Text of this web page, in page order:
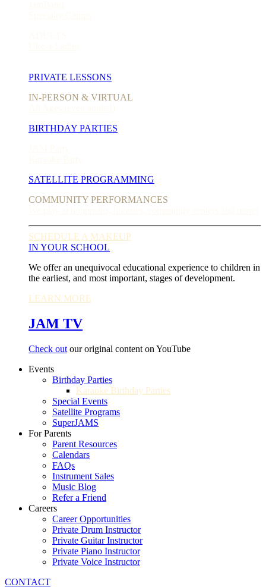
PRIVATE LESSONS
IN-PERSON & VIRTUAL
BIRTHDAY PARTIES
SATELLITE PROGRAMMING
COMMUNITY PERFORMANCES
SCHEDULE A MAKEUP
IN YOUR SCHOOL
We offer an unequivocal educational experience to children in
the earliest, and most important, stages of development.
LEARN MORE
JAM TV
Check out our original content on YouTube
Events
Birthday Parties
Karaoke Birthday Parties
Special Events
Satellite Programs
SuperJAMS
For Parents
Parent Resources
Calendars
FAQs
Instrument Sales
Music Blog
Refer a Friend
Careers
Career Opportunities
Private Drum Instructor
Private Guitar Instructor
Private Piano Instructor
Private Voice Instructor
CONTACT